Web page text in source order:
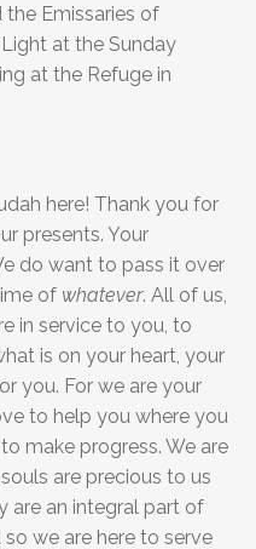
Emissaries of
at the Sunday
at the Refuge in
here! Thank you for
presents. Your
do want to pass it over
of whatever. All of us,
in service to you, to
is on your heart, your
you. For we are your
to help you where you
make progress. We are
are precious to us
are an integral part of
we are here to serve